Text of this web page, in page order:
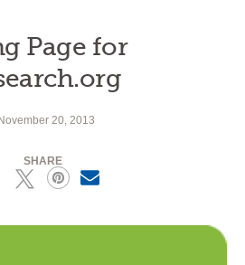
Page for
20, 2013
SHARE
X